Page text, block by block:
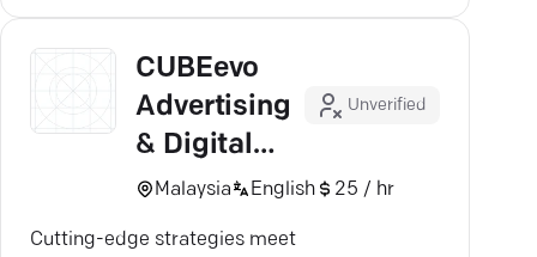
CUBEevo
Advertising
& Digital
Agency
Unverified
Malaysia English 25 / hr
Cutting-edge strategies meet